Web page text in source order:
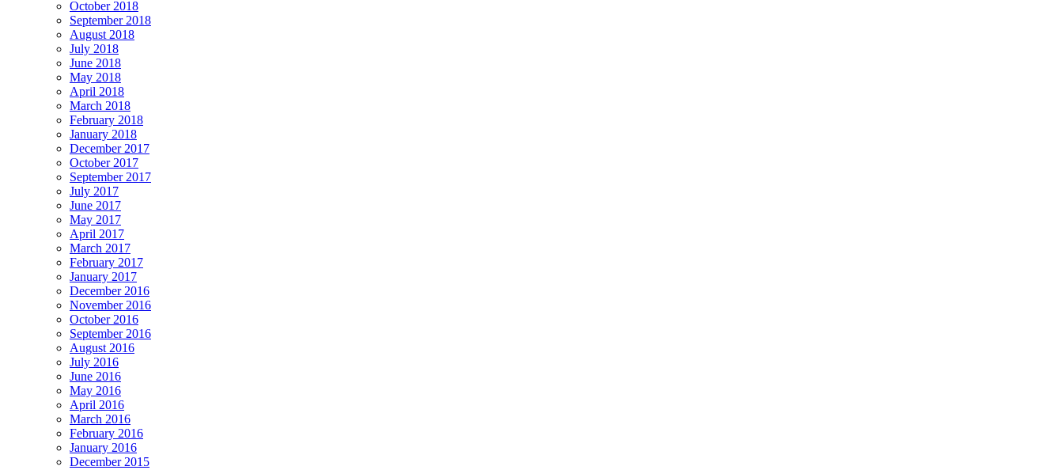
October 2018
September 2018
August 2018
July 2018
June 2018
May 2018
April 2018
March 2018
February 2018
January 2018
December 2017
October 2017
September 2017
July 2017
June 2017
May 2017
April 2017
March 2017
February 2017
January 2017
December 2016
November 2016
October 2016
September 2016
August 2016
July 2016
June 2016
May 2016
April 2016
March 2016
February 2016
January 2016
December 2015